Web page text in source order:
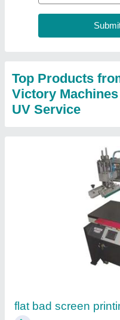
Top Products
Victory
UV Service
flat bad screen